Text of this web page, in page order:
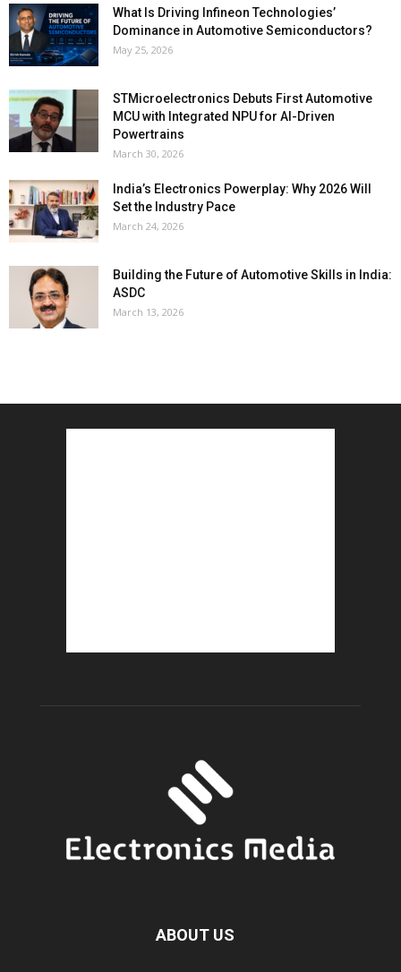
What Is Driving Infineon Technologies’
Dominance in Automotive Semiconductors?
May 25, 2026
STMicroelectronics Debuts First Automotive
MCU with Integrated NPU for AI-Driven
Powertrains
March 30, 2026
India’s Electronics Powerplay: Why 2026 Will
Set the Industry Pace
March 24, 2026
Building the Future of Automotive Skills in India:
ASDC
March 13, 2026
ABOUT US